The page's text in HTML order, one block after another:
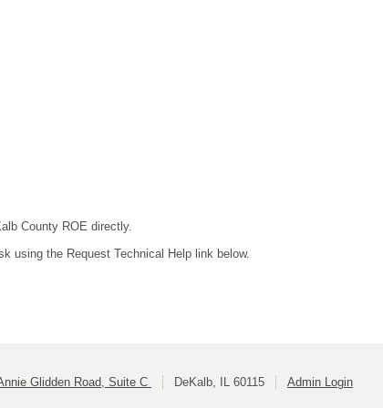
County ROE directly.
using the Request Technical Help link below.
Glidden Road, Suite C DeKalb, IL 60115 Admin Login